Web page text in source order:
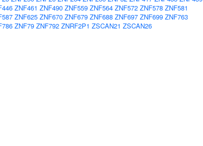
ZNF461 ZNF490 ZNF559 ZNF564 ZNF572 ZNF578 ZNF581
ZNF625 ZNF670 ZNF679 ZNF688 ZNF697 ZNF699 ZNF763
ZNF79 ZNF792 ZNRF2P1 ZSCAN21 ZSCAN26